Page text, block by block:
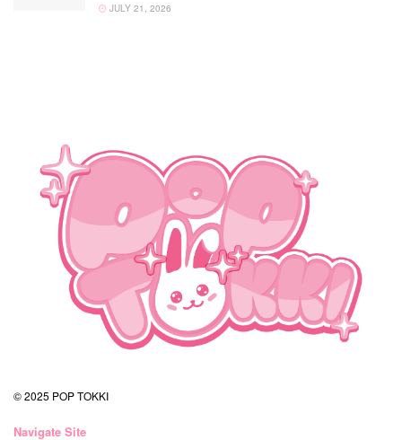
JULY 21, 2026
© 2025 POP TOKKI
Navigate Site